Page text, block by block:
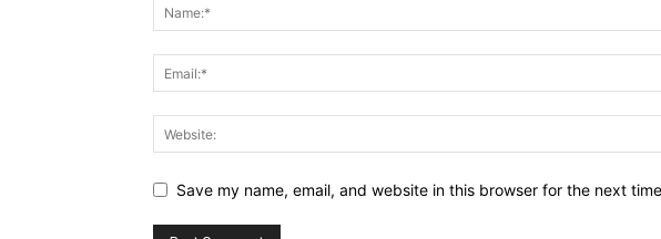
Save my name, email, and website in this browser for the next